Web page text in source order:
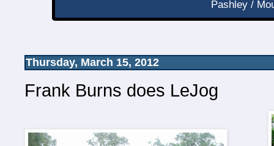
Pashley /
Thursday, March 15, 2012
Frank Burns does LeJog